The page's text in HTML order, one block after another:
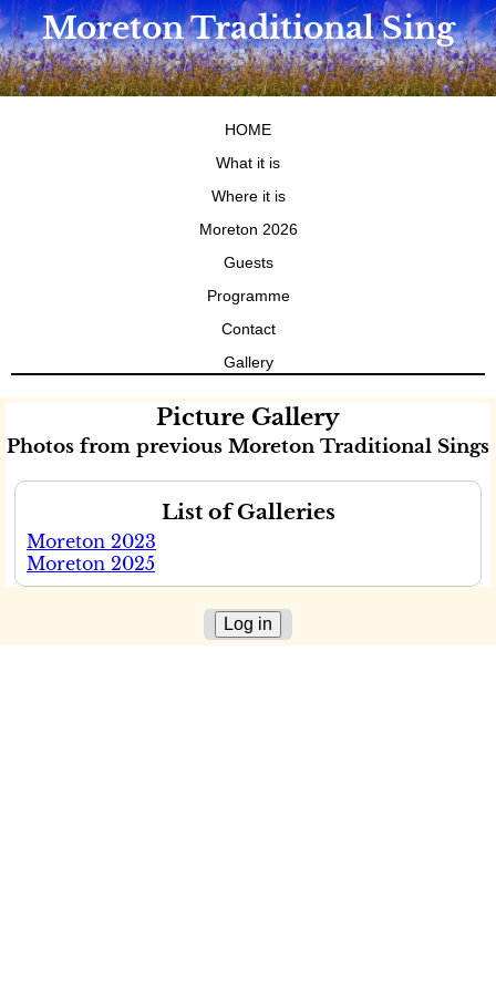
Moreton Traditional Sing
HOME
What it is
Where it is
Moreton 2026
Guests
Programme
Contact
Gallery
Picture Gallery
Photos from previous Moreton Traditional Sings
List of Galleries
Moreton 2023
Moreton 2025